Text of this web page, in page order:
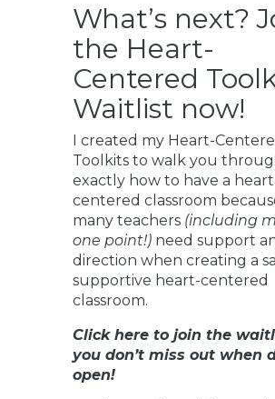
What’s next?
the Heart-
Centered
Waitlist now!
I created my Heart-
Toolkits to walk you
exactly how to have a
centered classroom
many teachers (including
one point!) need support
direction when creating a
supportive heart-centered
classroom.
Click here to join the
you don’t miss out when
open!